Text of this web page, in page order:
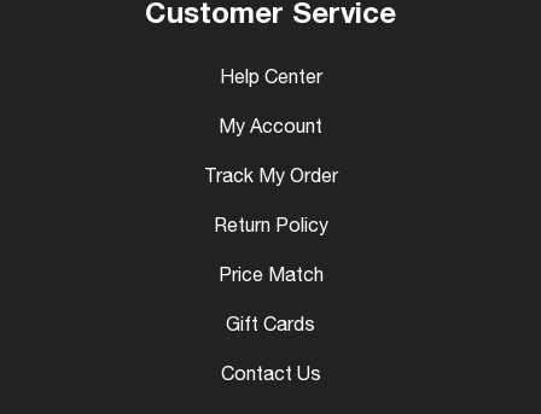
Customer Service
Help Center
My Account
Track My Order
Return Policy
Price Match
Gift Cards
Contact Us